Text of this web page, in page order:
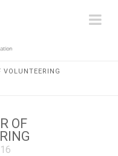
VOLUNTEERING
OF